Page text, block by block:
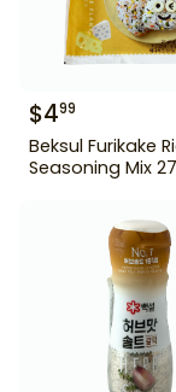
$499
Beksul Furikake
Seasoning Mix